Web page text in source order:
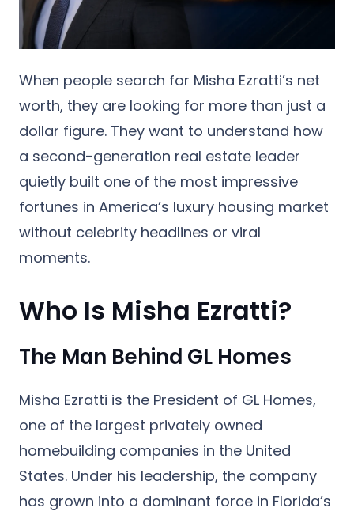
When people search for Misha Ezratti’s net
worth, they are looking for more than just a
dollar figure. They want to understand how
a second-generation real estate leader
quietly built one of the most impressive
fortunes in America’s luxury housing market
without celebrity headlines or viral
moments.
Who Is Misha Ezratti?
The Man Behind GL Homes
Misha Ezratti is the President of GL Homes,
one of the largest privately owned
homebuilding companies in the United
States. Under his leadership, the company
has grown into a dominant force in Florida’s